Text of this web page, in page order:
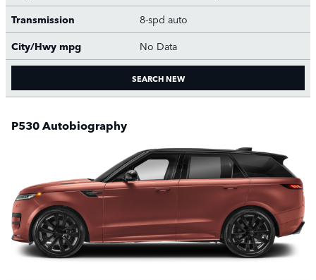
Transmission
8-spd auto
City/Hwy mpg No Data
SEARCH NEW
P530 Autobiography